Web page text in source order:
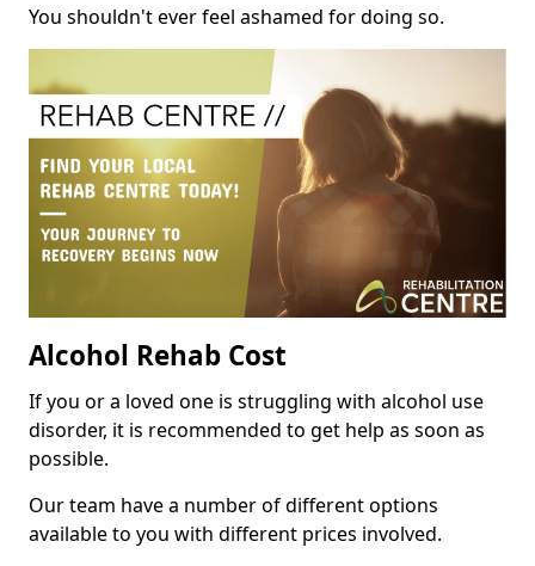
You shouldn't ever feel ashamed for doing so.
Alcohol Rehab Cost
If you or a loved one is struggling with alcohol use
disorder, it is recommended to get help as soon as
possible.
Our team have a number of different options
available to you with different prices involved.